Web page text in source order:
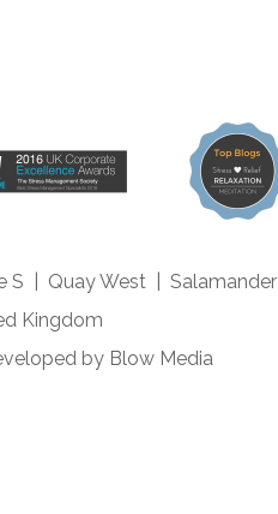
S Quay West
Salamander
Kingdom
by Blow Media